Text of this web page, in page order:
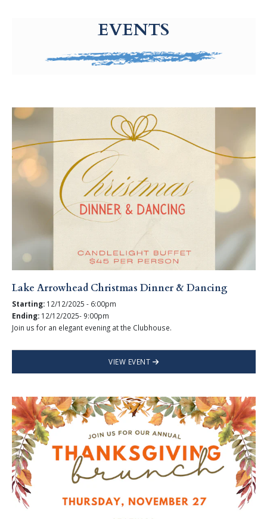
EVENTS
Lake Arrowhead Christmas Dinner & Dancing
Starting: 12/12/2025 - 6:00pm
Ending: 12/12/2025- 9:00pm
Join us for an elegant evening at the Clubhouse.
VIEW EVENT